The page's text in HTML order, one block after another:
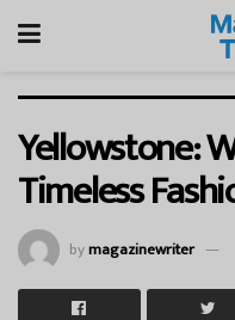
Yellowstone:
Timeless
bymagazinewriter